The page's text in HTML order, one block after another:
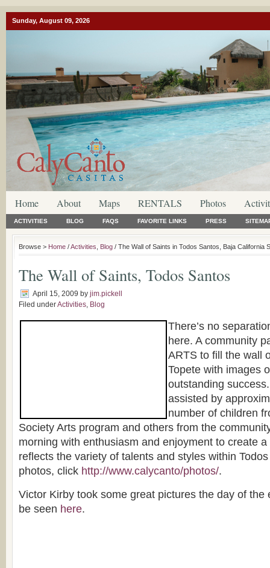
Sunday, August 09, 2026
Home About Maps RENTALS Photos
ACTIVITIES BLOG FAQS FAVORITE LINKS PRESS
Browse > Home /Activities Blog / The Wall of Saints in Todos Santos, Baja California
The Wall of Saints, Todos Santos
April 15, 2009 by jim.pickell
Filed underActivities, Blog
There’s no
here. A community
ARTS to fill the wall
Topete with images
outstanding
assisted by
number of children
Society Arts program and others from the
morning with enthusiasm and enjoyment to create
reflects the variety of talents and styles within
photos, click http://www.calycanto/photos/.
Victor Kirby took some great pictures the day of the
be seen here.